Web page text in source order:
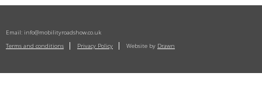
Email: info@mobilityroadshow.co.uk
Terms and conditions
Privacy Policy Website by Drawn